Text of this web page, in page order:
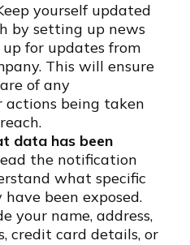
yourself updated
by setting up news
for updates from
This will ensure
of any
actions being taken
data has been
the notification
what specific
been exposed.
your name, address,
credit card details, or